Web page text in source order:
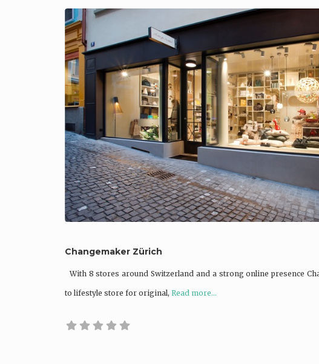
Changemaker Zürich
With 8 stores around Switzerland and a strong online presence
to lifestyle store for original, Read more...